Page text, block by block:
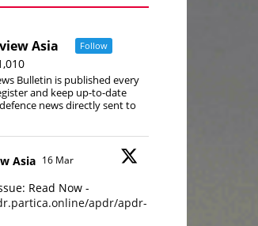
Asia Follow
Bulletin is published every
and keep up-to-date
news directly sent to
Asia 16 Mar
Read Now -
apdr/apdr-